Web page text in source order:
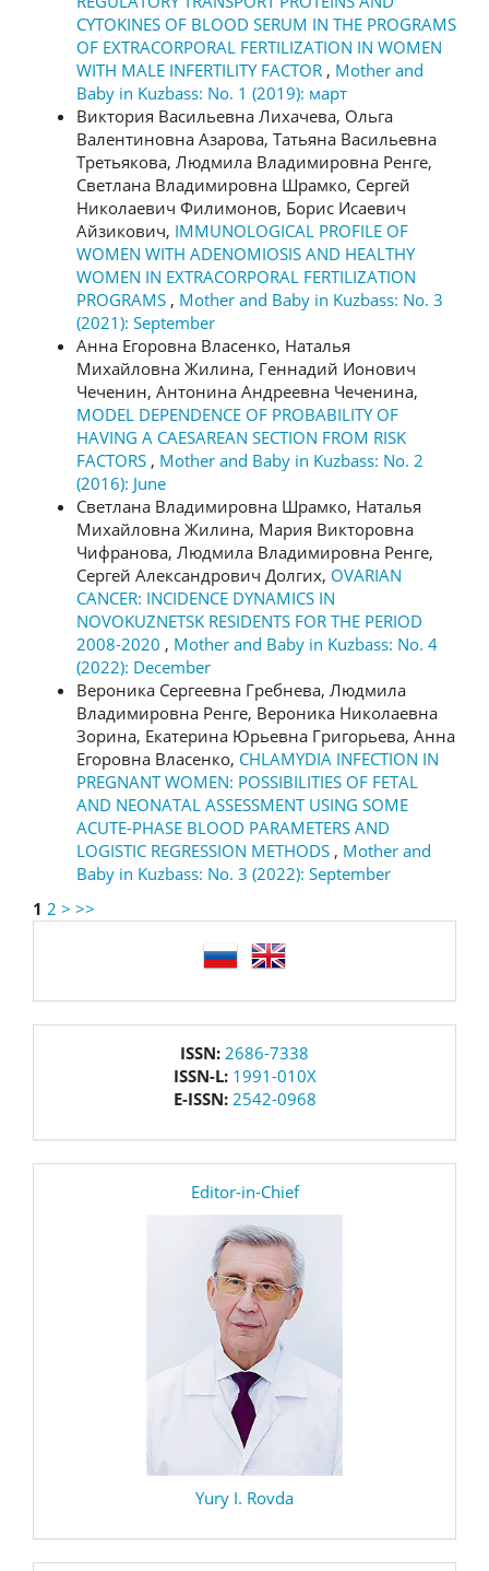
CYTOKINES OF BLOOD SERUM IN THE PROGRAMS
OF EXTRACORPORAL FERTILIZATION IN WOMEN
WITH MALE INFERTILITY FACTOR , Mother and
Baby in Kuzbass: No. 1 (2019): март
Виктория Васильевна Лихачева, Ольга
Валентиновна Азарова, Татьяна Васильевна
Третьякова, Людмила Владимировна Ренге,
Светлана Владимировна Шрамко, Сергей
Николаевич Филимонов, Борис Исаевич
Айзикович, IMMUNOLOGICAL PROFILE OF
WOMEN WITH ADENOMIOSIS AND HEALTHY
WOMEN IN EXTRACORPORAL FERTILIZATION
PROGRAMS , Mother and Baby in Kuzbass: No. 3
(2021): September
Анна Егоровна Власенко, Наталья
Михайловна Жилина, Геннадий Ионович
Чеченин, Антонина Андреевна Чеченина,
MODEL DEPENDENCE OF PROBABILITY OF
HAVING A CAESAREAN SECTION FROM RISK
FACTORS , Mother and Baby in Kuzbass: No. 2
(2016): June
Светлана Владимировна Шрамко, Наталья
Михайловна Жилина, Мария Викторовна
Чифранова, Людмила Владимировна Ренге,
Сергей Александрович Долгих, OVARIAN
CANCER: INCIDENCE DYNAMICS IN
NOVOKUZNETSK RESIDENTS FOR THE PERIOD
2008-2020 , Mother and Baby in Kuzbass: No. 4
(2022): December
Вероника Сергеевна Гребнева, Людмила
Владимировна Ренге, Вероника Николаевна
Зорина, Екатерина Юрьевна Григорьева, Анна
Егоровна Власенко, CHLAMYDIA INFECTION IN
PREGNANT WOMEN: POSSIBILITIES OF FETAL
AND NEONATAL ASSESSMENT USING SOME
ACUTE-PHASE BLOOD PARAMETERS AND
LOGISTIC REGRESSION METHODS , Mother and
Baby in Kuzbass: No. 3 (2022): September
1 2 > >>
ISSN: 2686-7338
ISSN-L: 1991-010X
E-ISSN: 2542-0968
Editor-in-Chief
Yury I. Rovda